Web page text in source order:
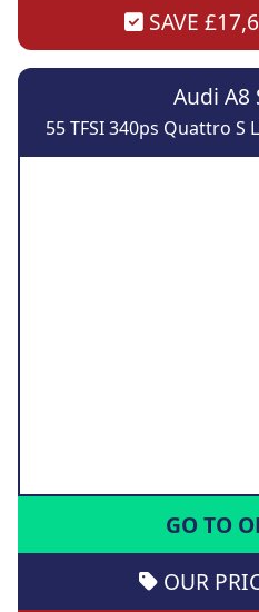
SAVE
Audi A8
55 TFSI 340ps Quattro S
GO TO
OUR